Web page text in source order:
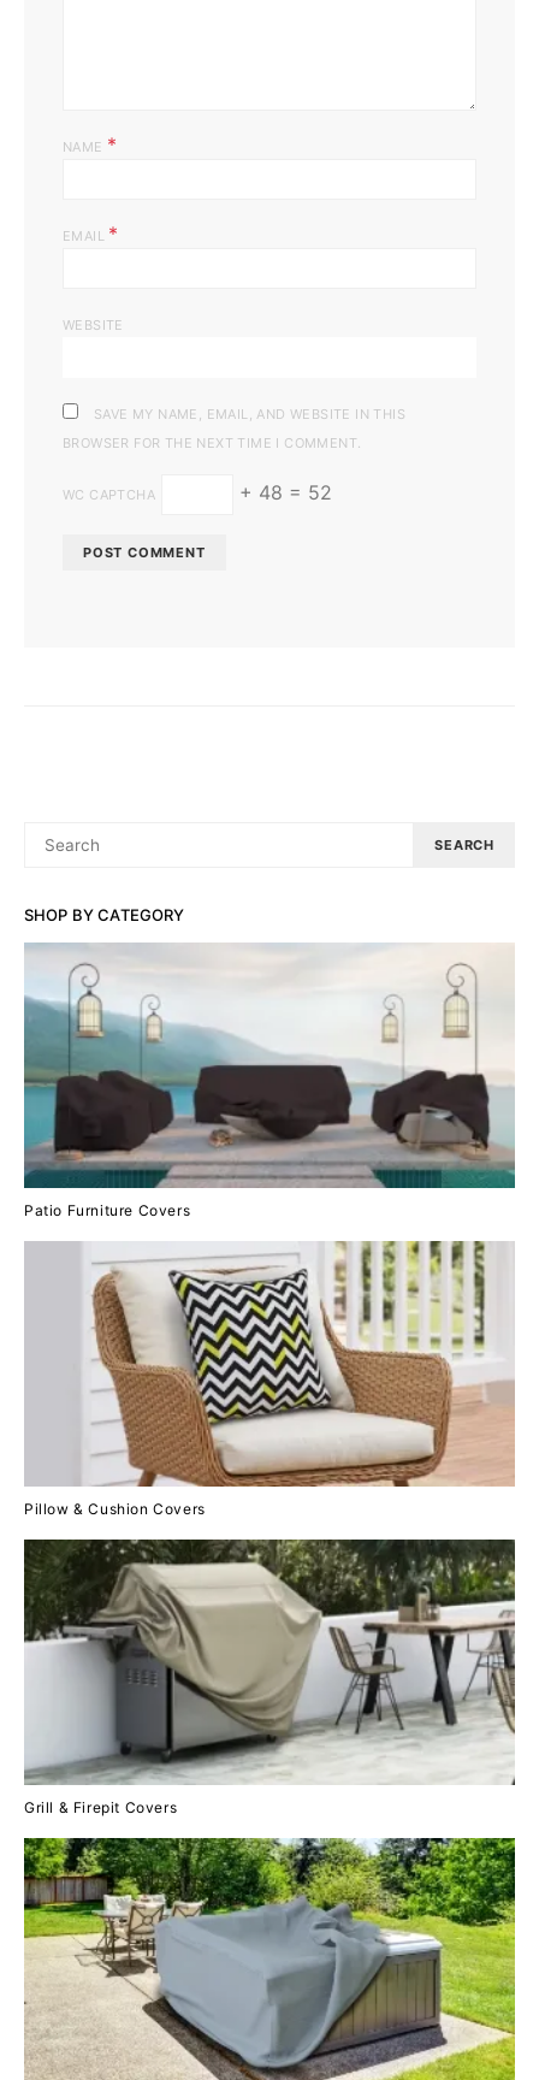
NAME *
EMAIL *
WEBSITE
SAVE MY NAME, EMAIL, AND WEBSITE IN THIS
BROWSER FOR THE NEXT TIME I COMMENT.
WC CAPTCHA + 48 = 52
SHOP BY CATEGORY
Patio Furniture Covers
Pillow & Cushion Covers
Grill & Firepit Covers
FOR:
SEARCH